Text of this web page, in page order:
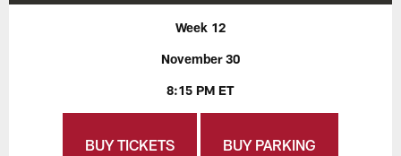
Week 12
November 30
8:15 PM ET
BUY TICKETS BUY PARKING